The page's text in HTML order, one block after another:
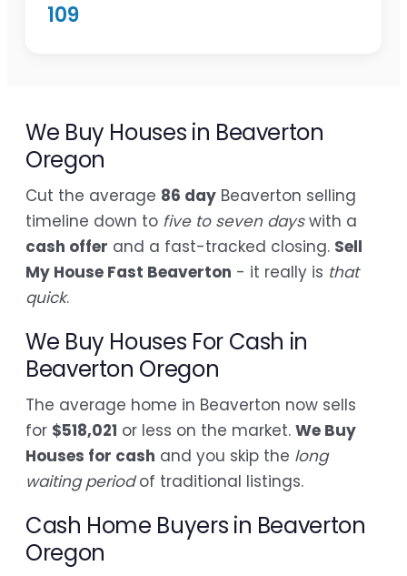
109
We Buy Houses in Beaverton
Oregon
Cut the average 86 day Beaverton selling
timeline down to five to seven dayswith a
cash offer and a fast-tracked closing. Sell
My House Fast Beaverton - it really is that
quick.
We Buy Houses For Cash in
Beaverton Oregon
The average home in Beaverton now sells
for $518,021 or less on the market. We Buy
Houses for cash and you skip the long
waiting periodof traditional listings.
Cash Home Buyers in Beaverton
Oregon